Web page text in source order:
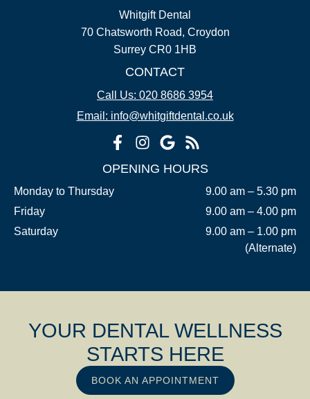
Whitgift Dental
70 Chatsworth Road, Croydon
Surrey CR0 1HB
CONTACT
Call Us: 020 8686 3954
Email: info@whitgiftdental.co.uk
OPENING HOURS
Monday to Thursday
9.00 am – 5.30 pm
Friday
9.00 am – 4.00 pm
Saturday
9.00 am – 1.00 pm
(Alternate)
YOUR DENTAL WELLNESS
STARTS HERE
BOOK AN APPOINTMENT